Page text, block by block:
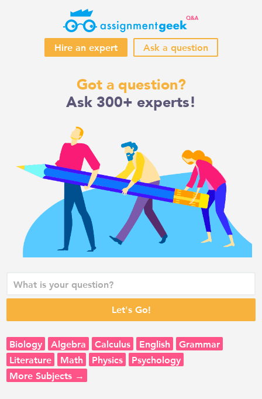
Hire an expert Ask a question
Got a question?
Ask 300+ experts!
Biology Algebra Calculus English
Grammar
Literature
Math Physics
Psychology
More Subjects →